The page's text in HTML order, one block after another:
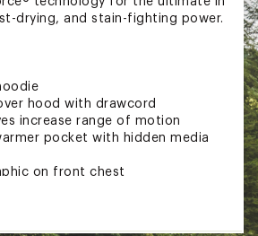
drying, and stain-fighting power.
hood with drawcord
increase range of motion
pocket with hidden media
on front chest